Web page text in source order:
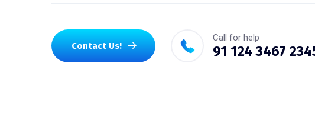
Contact Us!
Call for help
91 124 3467